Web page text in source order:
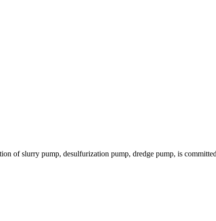
of slurry pump, desulfurization pump, dredge pump, is